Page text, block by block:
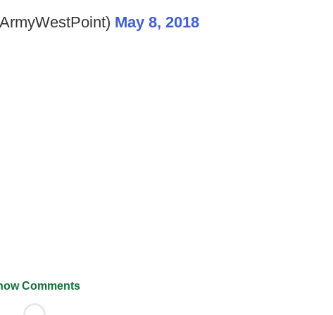
May 8, 2018
Comments